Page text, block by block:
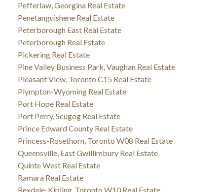
Pefferlaw, Georgina Real Estate
Penetanguishene Real Estate
Peterborough East Real Estate
Peterborough Real Estate
Pickering Real Estate
Pine Valley Business Park, Vaughan Real Estate
Pleasant View, Toronto C15 Real Estate
Plympton-Wyoming Real Estate
Port Hope Real Estate
Port Perry, Scugog Real Estate
Prince Edward County Real Estate
Princess-Rosethorn, Toronto W08 Real Estate
Queensville, East Gwillimbury Real Estate
Quinte West Real Estate
Ramara Real Estate
Rexdale-Kipling, Toronto W10 Real Estate